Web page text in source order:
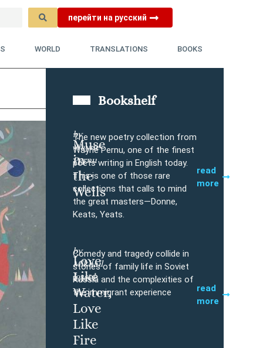
перейти на русский
WORLD TRANSLATIONS BOOKS
Bookshelf
Muse
in
the
Wells
by
Wayne
Pernu
The new poetry collection from
Wayne Pernu, one of the finest
poets writing in English today.
This is one of those rare
collections that calls to mind
the great masters—Donne,
Keats, Yeats.
read
more
Love
Like
Water,
Love
Like
Fire
by
Mikhail
Iossel
Comedy and tragedy collide in
stories of family life in Soviet
Russia and the complexities of
the immigrant experience
read
more